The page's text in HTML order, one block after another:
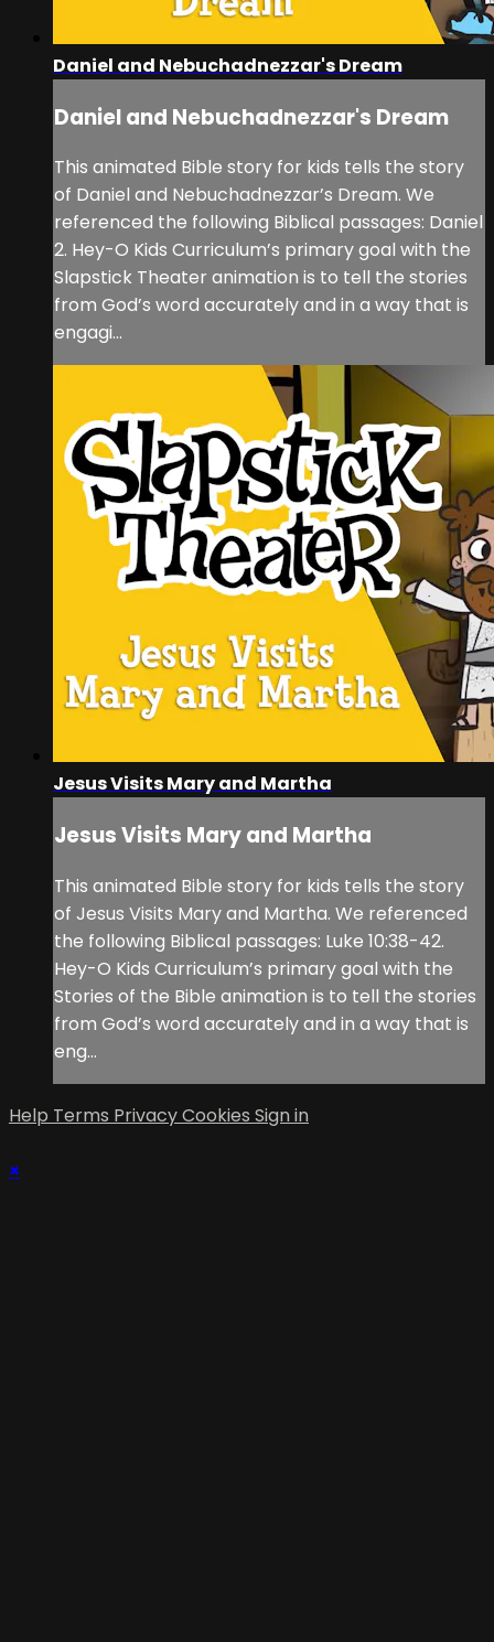
Daniel and Nebuchadnezzar's Dream
Daniel and Nebuchadnezzar's Dream
This animated Bible story for kids tells the story
of Daniel and Nebuchadnezzar’s Dream. We
referenced the following Biblical passages: Daniel
2. Hey-O Kids Curriculum’s primary goal with the
Slapstick Theater animation is to tell the stories
from God’s word accurately and in a way that is
engagi...
Jesus Visits Mary and Martha
Jesus Visits Mary and Martha
This animated Bible story for kids tells the story
of Jesus Visits Mary and Martha. We referenced
the following Biblical passages: Luke 10:38-42.
Hey-O Kids Curriculum’s primary goal with the
Stories of the Bible animation is to tell the stories
from God’s word accurately and in a way that is
eng...
Help Terms PrivacyCookies Sign in
×